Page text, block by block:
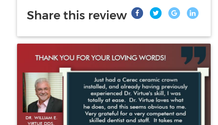
Share this review